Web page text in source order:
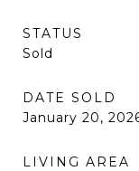
STATUS
Sold
DATE SOLD
January 20,
LIVING AREA